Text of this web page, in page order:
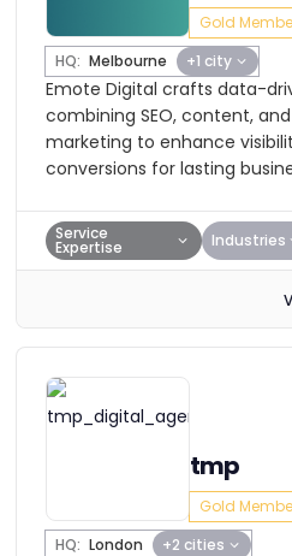
Gold
HQ: Melbourne +1 city
Emote Digital crafts data-
combining SEO, content,
marketing to enhance
conversions for lasting
Service
Expertise Industries
tmp
Gold
HQ: London +2 cities